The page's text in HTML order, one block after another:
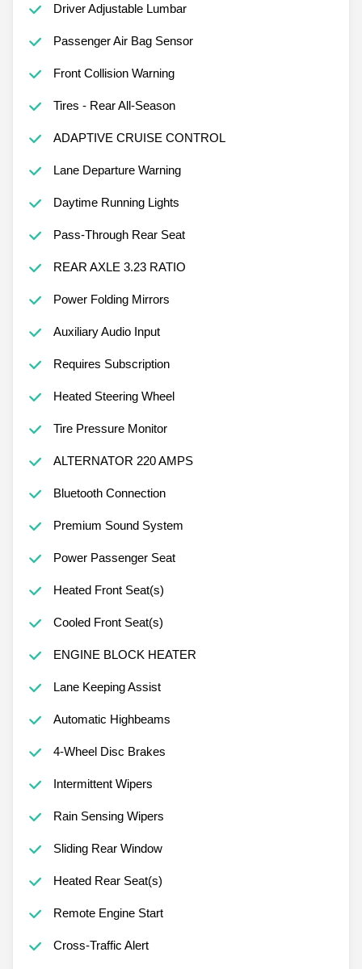
Driver Adjustable Lumbar
Passenger Air Bag Sensor
Front Collision Warning
Tires - Rear All-Season
ADAPTIVE CRUISE CONTROL
Lane Departure Warning
Daytime Running Lights
Pass-Through Rear Seat
REAR AXLE 3.23 RATIO
Power Folding Mirrors
Auxiliary Audio Input
Requires Subscription
Heated Steering Wheel
Tire Pressure Monitor
ALTERNATOR 220 AMPS
Bluetooth Connection
Premium Sound System
Power Passenger Seat
Heated Front Seat(s)
Cooled Front Seat(s)
ENGINE BLOCK HEATER
Lane Keeping Assist
Automatic Highbeams
4-Wheel Disc Brakes
Intermittent Wipers
Rain Sensing Wipers
Sliding Rear Window
Heated Rear Seat(s)
Remote Engine Start
Cross-Traffic Alert